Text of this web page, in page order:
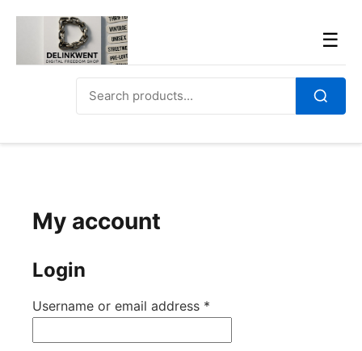
☰
Search
My account
Login
Username or email address *